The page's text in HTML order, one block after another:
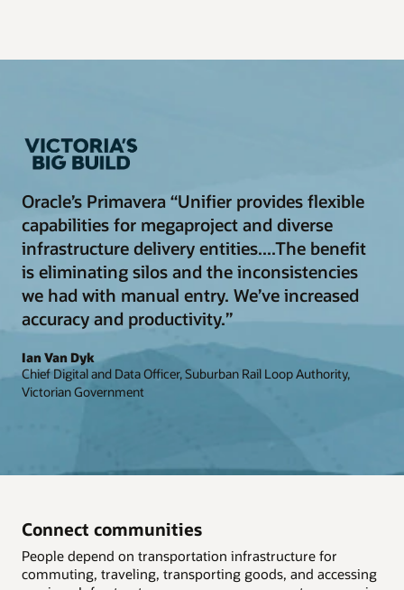
Oracle’s Primavera “Unifier provides flexible
capabilities for megaproject and diverse
infrastructure delivery entities....The benefit
is eliminating silos and the inconsistencies
we had with manual entry. We’ve increased
accuracy and productivity.”
Ian Van Dyk
Chief Digital and Data Officer, Suburban Rail Loop Authority,
Victorian Government
Connect communities
People depend on transportation infrastructure for
commuting, traveling, transporting goods, and accessing